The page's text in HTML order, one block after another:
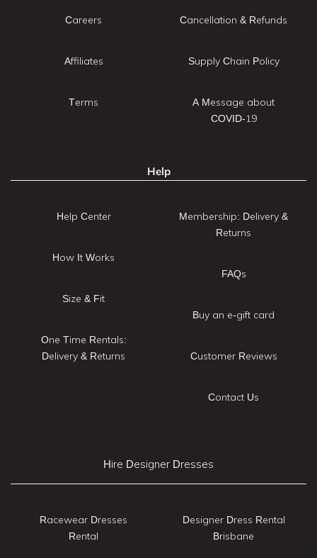
Careers
Affiliates
Terms
Cancellation & Refunds
Supply Chain Policy
A Message about
COVID-19
Help
Help Center
How It Works
Size & Fit
One Time Rentals:
Delivery & Returns
Membership: Delivery &
Returns
FAQs
Buy an e-gift card
Customer Reviews
Contact Us
Hire Designer Dresses
Racewear Dresses
Rental
Designer Dress Rental
Brisbane